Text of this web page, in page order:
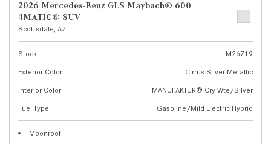
2026 Mercedes-Benz GLS Maybach® 600
4MATIC® SUV
Scottsdale, AZ
Stock
M26719
Exterior Color
Cirrus Silver Metallic
Interior Color
MANUFAKTUR® Cry Wte/Silver
Fuel Type
Gasoline/Mild Electric Hybrid
Moonroof